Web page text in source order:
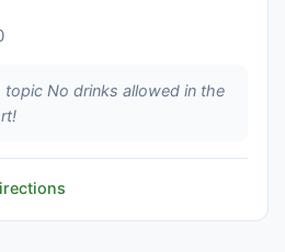
topic No drinks allowed in the